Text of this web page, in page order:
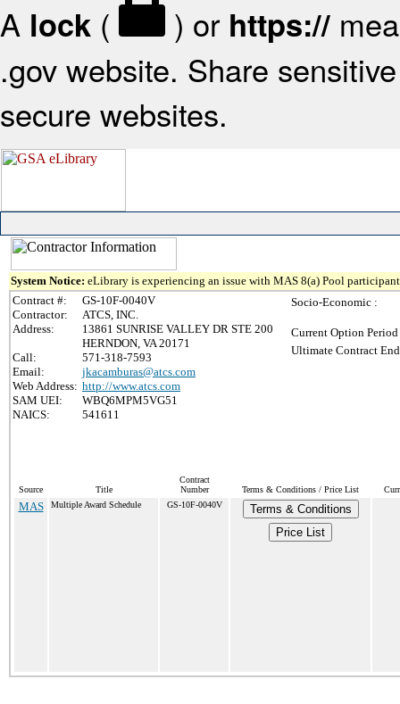
A lock ( ) or https://
.gov website. Share
secure websites.
System Notice: eLibrary is experiencing an issue with MAS 8(a) Pool
Contract #:
GS-10F-0040V
Contractor:
ATCS, INC.
Address:
13861 SUNRISE VALLEY DR STE 200
HERNDON, VA 20171
Call:
571-318-7593
Email:
jkacamburas@atcs.com
Web Address: http://www.atcs.com
SAM UEI:
WBQ6MPM5VG51
NAICS:
541611
Socio-Economic :
Current Option
Ultimate Contract
Source Title
Contract
Number
Terms & Conditions / Price List
MAS Multiple Award Schedule GS-10F-0040V
Terms & Conditions
Price List